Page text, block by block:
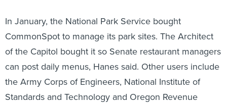
In January, the National Park Service bought
CommonSpot to manage its park sites. The Architect
of the Capitol bought it so Senate restaurant managers
can post daily menus, Hanes said. Other users include
the Army Corps of Engineers, National Institute of
Standards and Technology and Oregon Revenue